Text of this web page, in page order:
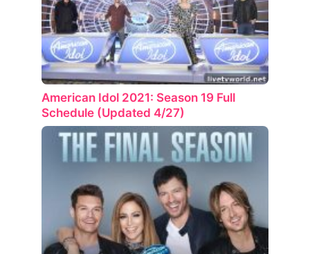
American Idol 2021: Season 19 Full
Schedule (Updated 4/27)